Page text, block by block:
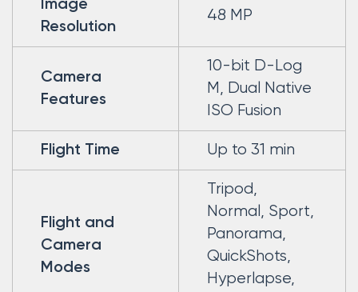
Image
Resolution
48 MP
Camera
Features
10-bit D-Log
M, Dual Native
ISO Fusion
Flight Time Up to 31 min
Flight and
Camera
Modes
Tripod,
Normal, Sport,
Panorama,
QuickShots,
Hyperlapse,